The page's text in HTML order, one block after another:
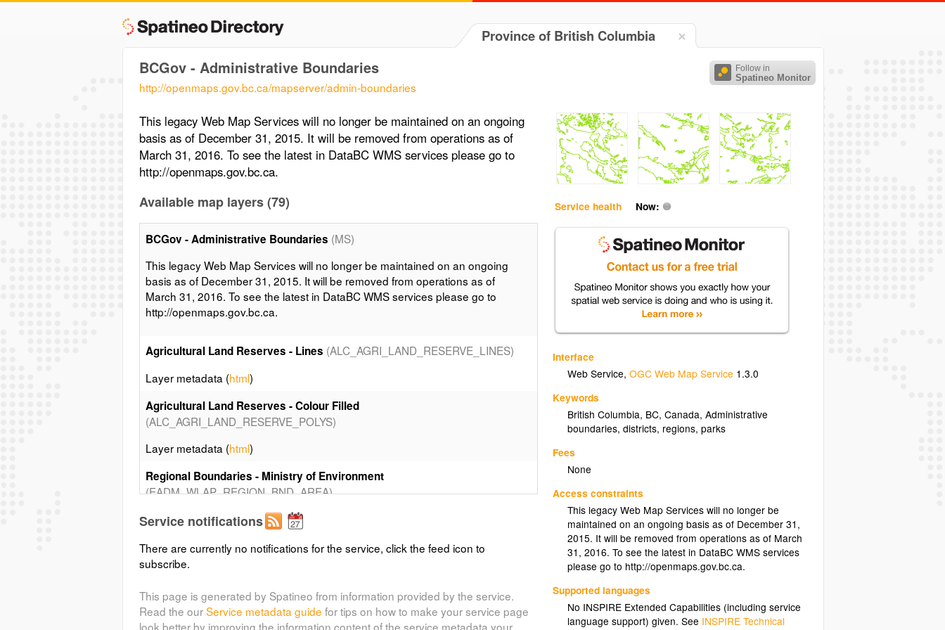
Province of British Columbia
Follow in
Spatineo Monitor
BCGov - Administrative Boundaries
http://openmaps.gov.bc.ca/mapserver/admin-boundaries
Service health Now:
Interface
Web Service,OGC Web Map Service 1.3.0
Keywords
British Columbia, BC,Canada,Administrative
boundaries,districts, regions,parks
Fees
None
Access constraints
This legacy Web Map Services will no longer be
maintained on an ongoing basis as of December 31,
2015. It will be removed from operations as of March
31, 2016. To see the latest in DataBC WMS services
please go to http://openmaps.gov.bc.ca.
Supported languages
No INSPIRE Extended Capabilities (including service
language support) given. See INSPIRE Technical
This legacy Web Map Services will no longer be maintained on an ongoing
basis as of December 31, 2015. It will be removed from operations as of
March 31, 2016. To see the latest in DataBC WMS services please go to
http://openmaps.gov.bc.ca.
Available map layers (79)
BCGov - Administrative Boundaries (MS)
This legacy Web Map Services will no longer be maintained on an ongoing
basis as of December 31, 2015. It will be removed from operations as of
March 31, 2016. To see the latest in DataBC WMS services please go to
http://openmaps.gov.bc.ca.
Agricultural Land Reserves - Lines (ALC_AGRI_LAND_RESERVE_LINES)
Layer metadata (html)
Agricultural Land Reserves - Colour Filled
(ALC_AGRI_LAND_RESERVE_POLYS)
Layer metadata (html)
Regional Boundaries - Ministry of Environment
(EADM_WLAP_REGION_BND_AREA)
Layer metadata (html)
Regional Boundaries - Ministry of Environment - Colour Filled
(EADM_WLAP_REGION_BND_AREA_CF)
Regional Boundaries - Ministry of Transportation - Outlined
Service notifications
There are currently no notifications for the service, click the feed icon to
subscribe.
This page is generated by Spatineo from information provided by the service.
Read the ourService metadata guide for tips on how to make your service page
look better by improving the information content of the service metadata your